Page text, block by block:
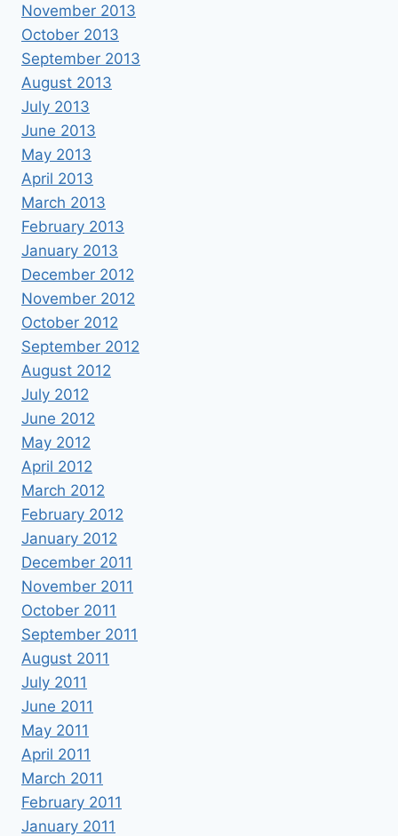
November 2013
October 2013
September 2013
August 2013
July 2013
June 2013
May 2013
April 2013
March 2013
February 2013
January 2013
December 2012
November 2012
October 2012
September 2012
August 2012
July 2012
June 2012
May 2012
April 2012
March 2012
February 2012
January 2012
December 2011
November 2011
October 2011
September 2011
August 2011
July 2011
June 2011
May 2011
April 2011
March 2011
February 2011
January 2011